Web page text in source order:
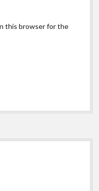
this browser for the